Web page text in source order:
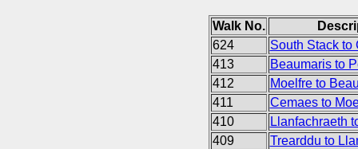
Walk No.
624
South Stack to
413
Beaumaris to
412
Moelfre to
411
Cemaes to
410
Llanfachraeth
409
Trearddu to